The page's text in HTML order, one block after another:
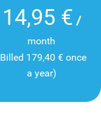
14,95 € /
month
179,40 € once
a year)